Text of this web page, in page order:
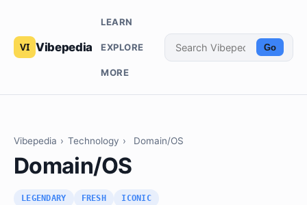
Vibepedia
LEARN
EXPLORE
MORE
Go
Vibepedia › Technology › Domain/OS
Domain/OS
LEGENDARY FRESH ICONIC